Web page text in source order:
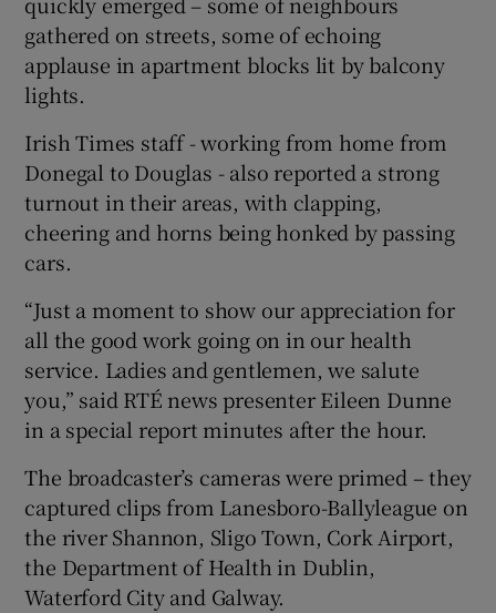
gathered on streets, some of echoing
applause in apartment blocks lit by balcony
lights.
Irish Times staff - working from home from
Donegal to Douglas - also reported a strong
turnout in their areas, with clapping,
cheering and horns being honked by passing
cars.
“Just a moment to show our appreciation for
all the good work going on in our health
service. Ladies and gentlemen, we salute
you,” said RTÉ news presenter Eileen Dunne
in a special report minutes after the hour.
The broadcaster’s cameras were primed – they
captured clips from Lanesboro-Ballyleague on
the river Shannon, Sligo Town, Cork Airport,
the Department of Health in Dublin,
Waterford City and Galway.